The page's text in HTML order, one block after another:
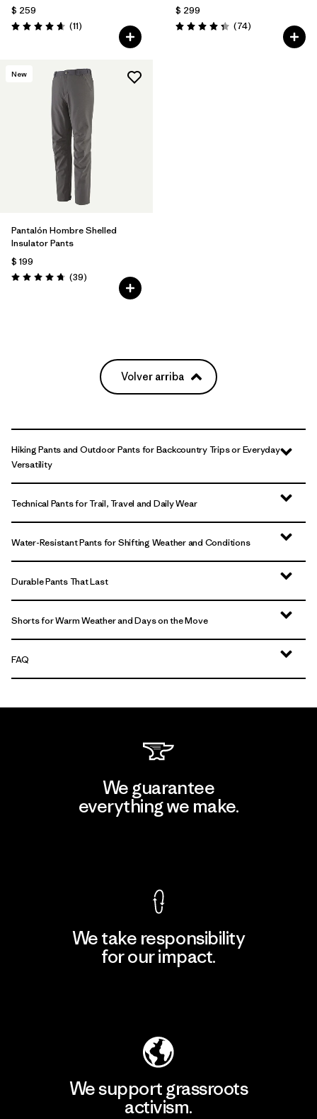
$ 259
Valoración: 4.6 / 5
(11Comentarios
)
$ 299
Valoración: 4.3 / 5
(74Comentarios
)
New
Pantalón Hombre Shelled
Insulator Pants
$ 199
Valoración: 4.7 / 5
(39Comentarios
)
Volver arriba
Hiking Pants and Outdoor Pants for Backcountry Trips or Everyday
Versatility
Technical Pants for Trail, Travel and Daily Wear
Water-Resistant Pants for Shifting Weather and Conditions
Durable Pants That Last
Shorts for Warm Weather and Days on the Move
FAQ
We guarantee
everything we make.
We take responsibility
for our impact.
We support grassroots
activism.